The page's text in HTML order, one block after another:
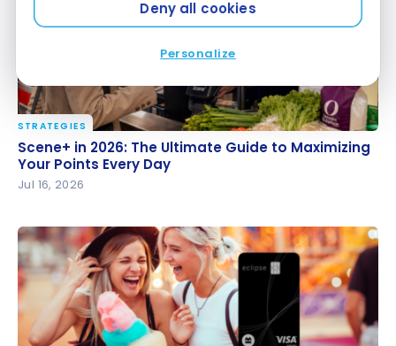
Deny all cookies
Personalize
Scene+ in 2026: The Ultimate Guide to Maximizing
Your Points Every Day
STRATEGIES
Scene+ in 2026: The Ultimate Guide to Maximizing
Your Points Every Day
Jul 16, 2026